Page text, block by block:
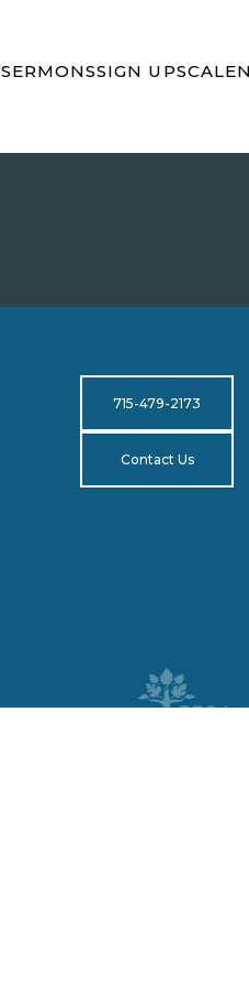
SERMONSSIGN UPS
715-479-2173
Contact Us